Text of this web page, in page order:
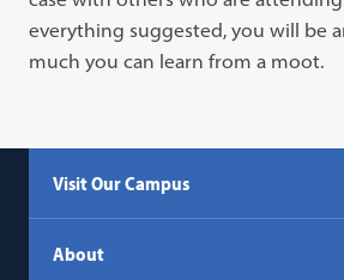
everything suggested, you will be
much you can learn from a moot.
Visit Our Campus
About